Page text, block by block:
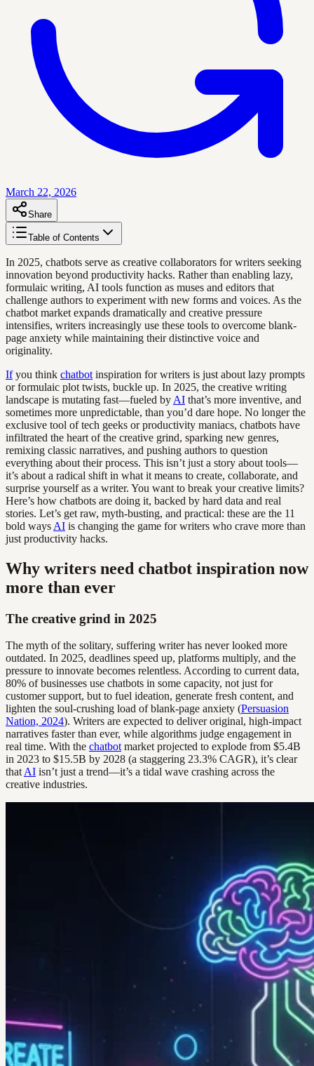
March 22, 2026
Share
Table of Contents
In 2025, chatbots serve as creative collaborators for writers seeking
innovation beyond productivity hacks. Rather than enabling lazy,
formulaic writing, AI tools function as muses and editors that
challenge authors to experiment with new forms and voices. As the
chatbot market expands dramatically and creative pressure
intensifies, writers increasingly use these tools to overcome blank-
page anxiety while maintaining their distinctive voice and
originality.
Ifyou think chatbot inspiration for writers is just about lazy prompts
or formulaic plot twists, buckle up. In 2025, the creative writing
landscape is mutating fast—fueled by AI that’s more inventive, and
sometimes more unpredictable, than you’d dare hope. No longer the
exclusive tool of tech geeks or productivity maniacs, chatbots have
infiltrated the heart of the creative grind, sparking new genres,
remixing classic narratives, and pushing authors to question
everything about their process. This isn’t just a story about tools—
it’s about a radical shift in what it means to create, collaborate, and
surprise yourself as a writer. You want to break your creative limits?
Here’s how chatbots are doing it, backed by hard data and real
stories. Let’s get raw, myth-busting, and practical: these are the 11
bold ways AI is changing the game for writers who crave more than
just productivity hacks.
Why writers need chatbot inspiration now
more than ever
The creative grind in 2025
The myth of the solitary, suffering writer has never looked more
outdated. In 2025, deadlines speed up, platforms multiply, and the
pressure to innovate becomes relentless. According to current data,
80% of businesses use chatbots in some capacity, not just for
customer support, but to fuel ideation, generate fresh content, and
lighten the soul-crushing load of blank-page anxiety (Persuasion
Nation, 2024). Writers are expected to deliver original, high-impact
narratives faster than ever, while algorithms judge engagement in
real time. With the chatbot market projected to explode from $5.4B
in 2023 to $15.5B by 2028 (a staggering 23.3% CAGR), it’s clear
that AI isn’t just a trend—it’s a tidal wave crashing across the
creative industries.